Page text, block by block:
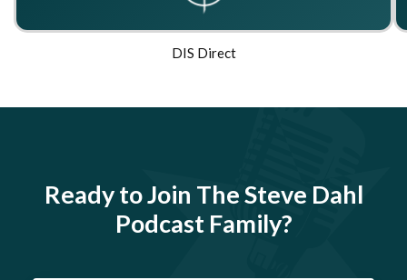
DIS Direct
Ready to Join The Steve Dahl
Podcast Family?